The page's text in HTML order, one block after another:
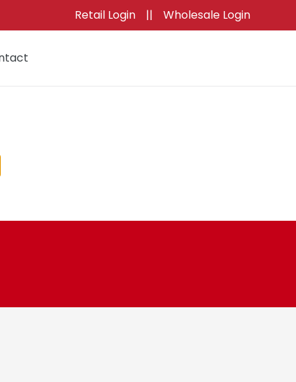
Retail Login || Wholesale Login